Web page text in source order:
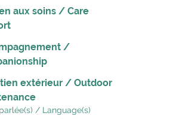
aux soins / Care
/
extérieur / Outdoor
/ Language(s)